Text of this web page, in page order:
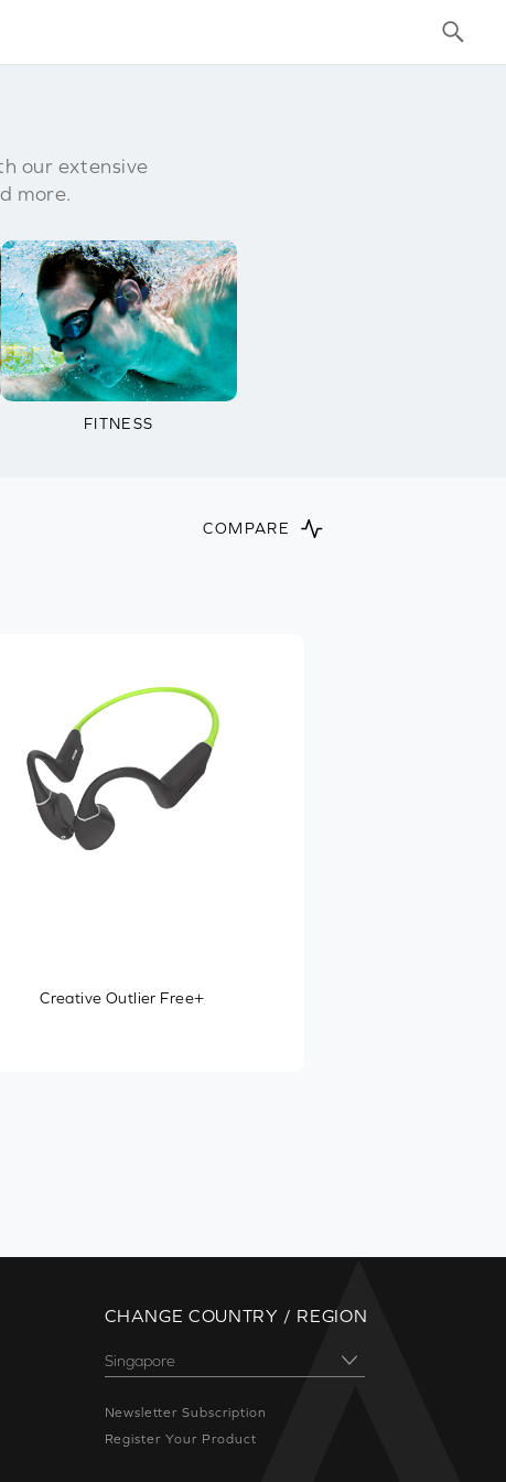
our extensive
more.
FITNESS
COMPARE
Creative Outlier Free+
CHANGE COUNTRY / REGION
Newsletter Subscription
Register Your Product